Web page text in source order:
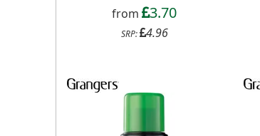
from 3.70
SRP: 4.96
Get up to 80% off your favourite brands +
Free Delivery